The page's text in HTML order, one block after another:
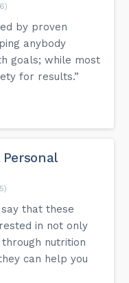
by proven
anybody
goals; while most
for results.”
that these
in not only
nutrition
can help you